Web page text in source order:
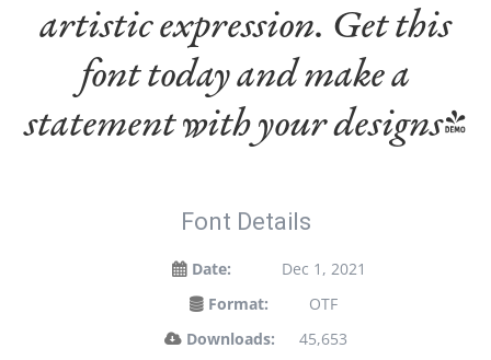
artistic expression. Get this
font today and make a
statement with your designs!
Font Details
Date:
Dec 1, 2021
Format:
OTF
Downloads:
45,653